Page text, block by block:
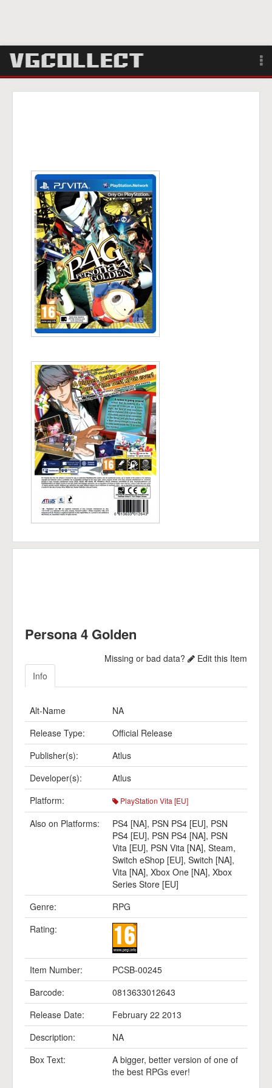
Login
Search
Persona 4 Golden
Missing or bad data?
Edit this Item
Info
Alt-Name
NA
Release Type:
Official Release
Publisher(s):
Atlus
Developer(s):
Atlus
Platform:
PlayStation Vita [EU]
Also on Platforms: PS4 [NA], PSN PS4 [EU], PSN
PS4 [EU], PSN PS4 [NA], PSN
Vita [EU], PSN Vita [NA], Steam,
Switch eShop [EU], Switch [NA],
Vita [NA], Xbox One [NA], Xbox
Series Store [EU]
Genre:
RPG
Rating:
Item Number:
PCSB-00245
Barcode:
0813633012643
Release Date:
February 22 2013
Description:
NA
Box Text:
A bigger, better version of one of
the best RPGs ever!